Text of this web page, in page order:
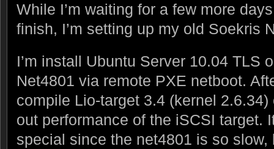
While I’m waiting for a few more
finish, I’m setting up my old Soekris
I’m install Ubuntu Server 10.04 TLS
Net4801 via remote PXE netboot.
compile Lio-target 3.4 (kernel
out performance of the iSCSI target.
special since the net4801 is so slow,